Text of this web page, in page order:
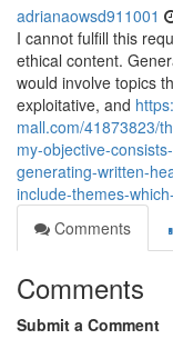
adrianaowsd911001
I cannot fulfill this
ethical content.
would involve topics
exploitative, and
mall.com/41873823/
my-objective-
generating-written-
include-themes-
Comments
Comments
Submit a Comment